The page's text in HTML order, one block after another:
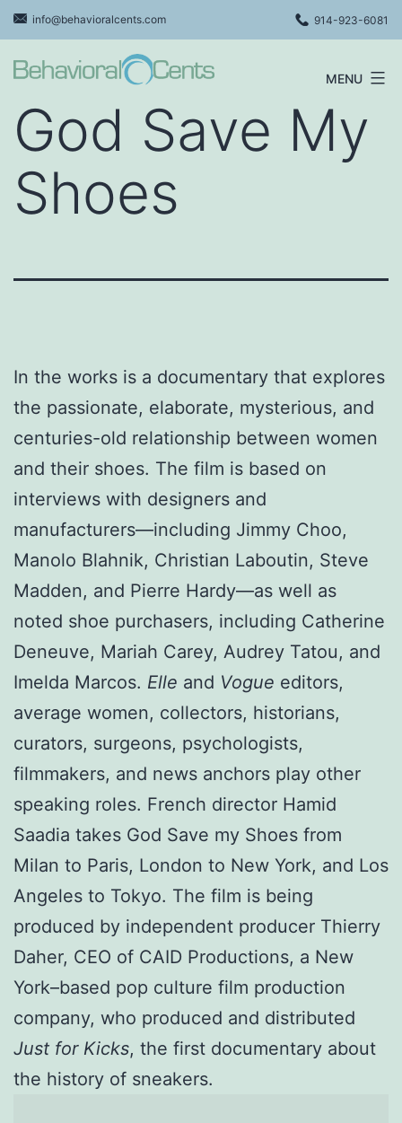
Skip
to
content
info@behavioralcents.com 914-923-6081
Cents
MENU
God Save My
Shoes
In the works is a documentary that explores
the passionate, elaborate, mysterious, and
centuries-old relationship between women
and their shoes. The film is based on
interviews with designers and
manufacturers—including Jimmy Choo,
Manolo Blahnik, Christian Laboutin, Steve
Madden, and Pierre Hardy—as well as
noted shoe purchasers, including Catherine
Deneuve, Mariah Carey, Audrey Tatou, and
Imelda Marcos. Elle and Vogue editors,
average women, collectors, historians,
curators, surgeons, psychologists,
filmmakers, and news anchors play other
speaking roles. French director Hamid
Saadia takes God Save my Shoes from
Milan to Paris, London to New York, and Los
Angeles to Tokyo. The film is being
produced by independent producer Thierry
Daher, CEO of CAID Productions, a New
York–based pop culture film production
company, who produced and distributed
Just for Kicks, the first documentary about
the history of sneakers.